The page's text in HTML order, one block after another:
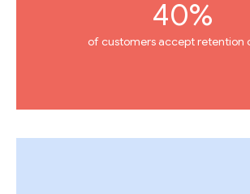
40%
of customers accept retention